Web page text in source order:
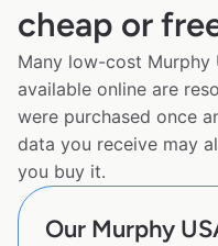
cheap or
Many low-cost Murphy
available online are
were purchased once
data you receive may
you buy it.
Our Murphy